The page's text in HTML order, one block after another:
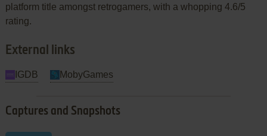
platform title amongst retrogamers, with a whopping 4.6/5
rating.
External links
IGDB MobyGames
Captures and Snapshots